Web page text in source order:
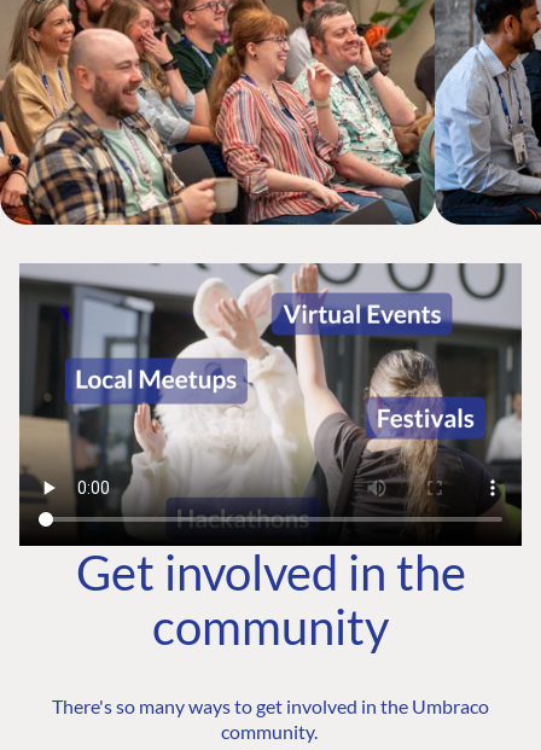
Get involved in the
community
There's so many ways to get involved in the Umbraco
community.